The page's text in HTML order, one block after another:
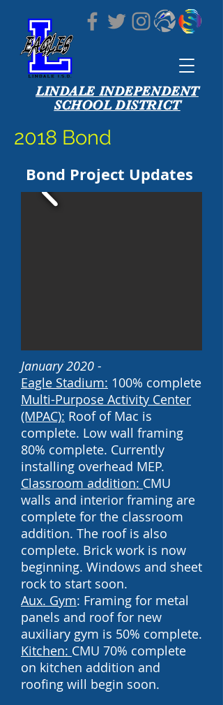
LINDALE INDEPENDENT
SCHOOL DISTRICT
2018 Bond
Bond Project Updates
January 2020 -
Eagle Stadium: 100% complete
Multi-Purpose Activity Center
(MPAC): Roof of Mac is
complete. Low wall framing
80% complete. Currently
installing overhead MEP.
Classroom addition: CMU
walls and interior framing are
complete for the classroom
addition. The roof is also
complete. Brick work is now
beginning. Windows and sheet
rock to start soon.
Aux. Gym: Framing for metal
panels and roof for new
auxiliary gym is 50% complete.
Kitchen: CMU 70% complete
on kitchen addition and
roofing will begin soon.